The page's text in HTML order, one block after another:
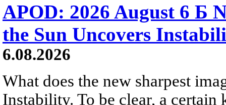
APOD: 2026 August 6 Б
the Sun Uncovers
6.08.2026
What does the new sharpest
Instability. To be clear, a